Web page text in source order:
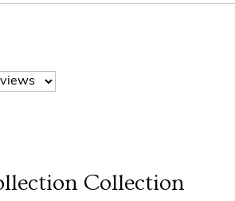
Collection